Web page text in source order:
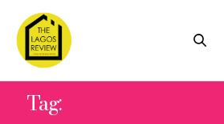
Tag: